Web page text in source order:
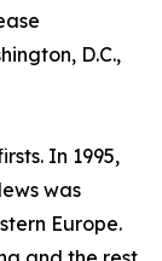
D.C.,
In 1995,
was
Europe.